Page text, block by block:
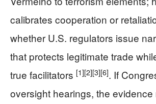
calibrates cooperation or
whether U.S. regulators issue
that protects legitimate trade
true facilitators [1][2][3][6]. If
oversight hearings, the evidence